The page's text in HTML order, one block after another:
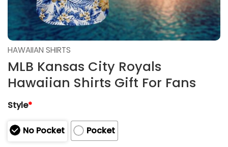
HAWAIIAN SHIRTS
MLB Kansas City Royals
Hawaiian Shirts Gift For Fans
Style*
No Pocket
Pocket